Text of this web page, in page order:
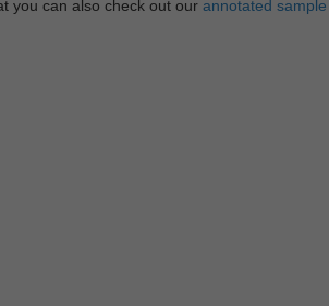
you can also check out our annotated